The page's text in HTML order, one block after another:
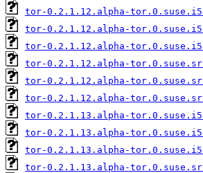
tor-0.2.1.12.alpha-
tor-0.2.1.12.alpha-
tor-0.2.1.12.alpha-
tor-0.2.1.12.alpha-
tor-0.2.1.12.alpha-
tor-0.2.1.12.alpha-
tor-0.2.1.13.alpha-
tor-0.2.1.13.alpha-
tor-0.2.1.13.alpha-
tor-0.2.1.13.alpha-